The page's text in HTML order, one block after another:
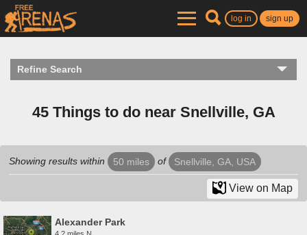
log in sign up
Refine Search
45 Things to do near Snellville, GA
Showing results within 50 miles of Snellville, GA, USA
View on Map
Alexander Park
4.2 miles N